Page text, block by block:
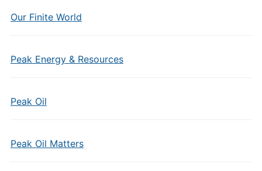
Our Finite World
Peak Energy & Resources
Peak Oil
Peak Oil Matters